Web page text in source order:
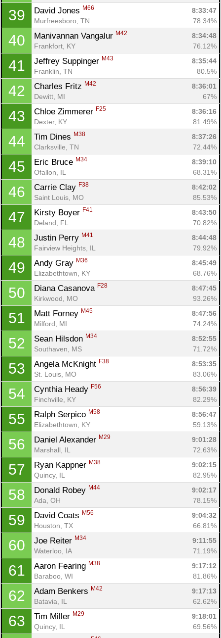
39 David Jones M66
8:33:47
Murfreesboro, TN
78.34%
40 Manivannan Vangalur M42
8:34:48
Frankfort, KY
76.12%
41 Jeffrey Suppinger M43
8:35:44
Franklin, TN
80.5%
42 Charles Fritz M42
8:36:01
Dewitt, MI
67%
43 Chloe Zimmerer F25
8:36:16
Dexter, KY
81.49%
44 Tim Dines M38
8:37:26
Clarksville, TN
72.44%
45 Eric Bruce M34
8:39:10
Ofallon, IL
68.31%
46 Carrie Clay F38
8:42:02
Saint Louis, MO
85.53%
47 Kirsty Boyer F41
8:43:50
Deland, FL
70.82%
48 Justin Perry M41
8:44:48
Fairview Heights, IL
79.92%
49 Andy Gray M36
8:45:49
Elizabethtown, KY
68.76%
50 Diana Casanova F28
8:47:45
Kirkwood, MO
93.26%
51 Matt Forney M45
8:47:56
Milford, MI
74.24%
52 Sean Hilsdon M34
8:52:55
Southaven, MS
71.72%
53 Angela McKnight F38
8:53:35
St. Louis, MO
83.06%
54 Cynthia Heady F56
8:56:39
Finchville, KY
82.29%
55 Ralph Serpico M58
8:56:47
Elizabethtown, KY
59.13%
56 Daniel Alexander M29
9:01:28
Marshall, IL
72.63%
57 Ryan Kappner M38
9:02:15
Quincy, IL
82.95%
58 Donald Robey M44
9:02:17
Ada, OH
78.15%
59 David Coats M56
9:04:32
Houston, TX
66.81%
60 Joe Reiter M34
9:11:55
Waterloo, IA
71.19%
61 Aaron Fearing M38
9:17:12
Baraboo, WI
81.86%
62 Adam Benkers M42
9:17:13
Batavia, IL
62.62%
63 Tim Miller M29
9:18:01
Quincy, IL
69.56%